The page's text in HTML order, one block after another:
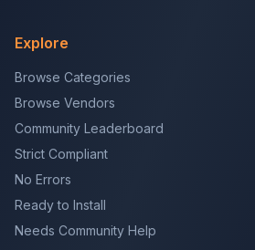
Explore
Browse Categories
Browse Vendors
Community Leaderboard
Strict Compliant
No Errors
Ready to Install
Needs Community Help